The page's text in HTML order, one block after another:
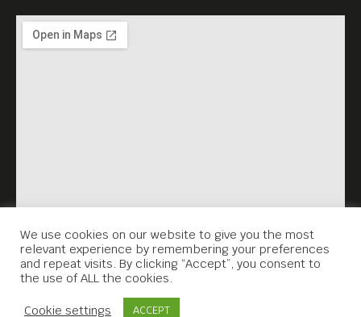
Q&A on Zoom.
Free Entrance.
We use cookies on our website to give you the most
relevant experience by remembering your preferences
and repeat visits. By clicking “Accept”, you consent to
the use of ALL the cookies.
Cookie settings ACCEPT